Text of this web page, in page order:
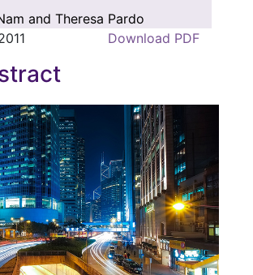
and Theresa Pardo
Download PDF